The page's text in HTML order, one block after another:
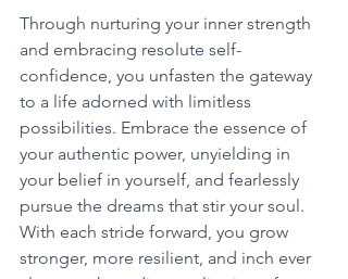
Through nurturing your inner strength
and embracing resolute self-
confidence, you unfasten the gateway
to a life adorned with limitless
possibilities. Embrace the essence of
your authentic power, unyielding in
your belief in yourself, and fearlessly
pursue the dreams that stir your soul.
With each stride forward, you grow
stronger, more resilient, and inch ever